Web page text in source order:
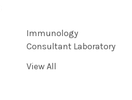
Immunology
Consultant Laboratory
View All